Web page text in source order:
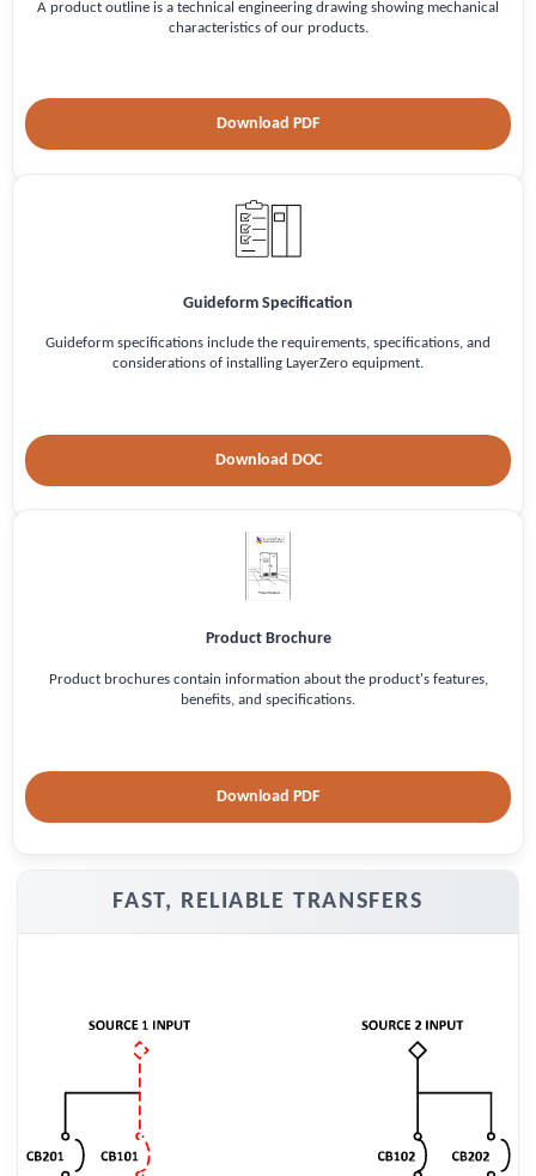
A product outline is a technical engineering drawing showing mechanical
characteristics of our products.
Download PDF
Guideform Specification
Guideform specifications include the requirements, specifications, and
considerations of installing LayerZero equipment.
Download DOC
Product Brochure
Product brochures contain information about the product's features,
benefits, and specifications.
Download PDF
FAST, RELIABLE TRANSFERS